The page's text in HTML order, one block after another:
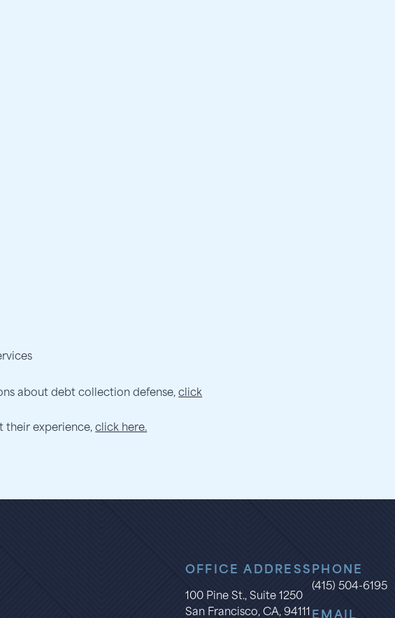
about debt collection defense,click
their experience,click here.
OFFICE ADDRESS
100 Pine St., Suite 1250
San Francisco, CA, 94111
PHONE
(415) 504-6195
EMAIL